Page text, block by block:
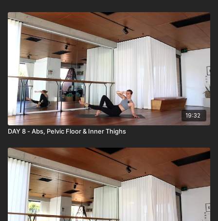
19:32
DAY 8 - Abs, Pelvic Floor & Inner Thighs